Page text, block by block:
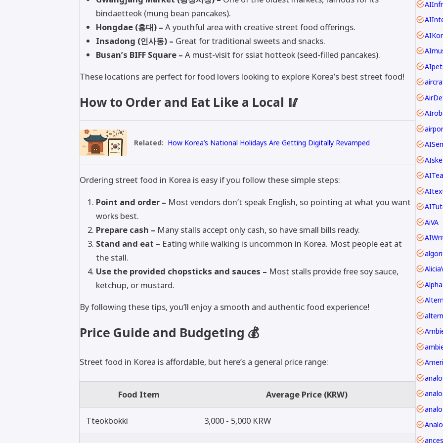
bindaetteok (mung bean pancakes).
Hongdae (홍대) – A youthful area with creative street food offerings.
Insadong (인사동) – Great for traditional sweets and snacks.
Busan’s BIFF Square – A must-visit for ssiat hotteok (seed-filled pancakes).
These locations are perfect for food lovers looking to explore Korea’s best street food!
How to Order and Eat Like a Local 🥢
Related: How Korea’s National Holidays Are Getting Digitally Revamped
Ordering street food in Korea is easy if you follow these simple steps:
Point and order – Most vendors don’t speak English, so pointing at what you want
works best.
Prepare cash – Many stalls accept only cash, so have small bills ready.
Stand and eat – Eating while walking is uncommon in Korea. Most people eat at
the stall.
Use the provided chopsticks and sauces – Most stalls provide free soy sauce,
ketchup, or mustard.
By following these tips, you’ll enjoy a smooth and authentic food experience!
Price Guide and Budgeting 💰
Street food in Korea is affordable, but here’s a general price range:
Food Item Average Price (KRW)
Tteokbokki 3,000 - 5,000 KRW
AiVA